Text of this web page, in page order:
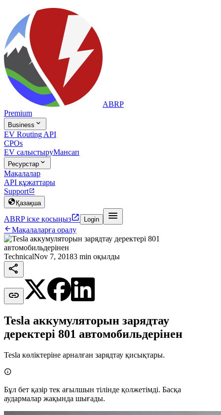
ABRP
Premium
Business 
EV Routing API
CPOs
EV салыстыруМансап
Ресурстар 
Мақалалар
API құжаттары
Support
 Қазақша
ABRP іске қосыңыз Login 
Мақалаларға оралу
TechnicalNov 7, 20183 min оқылды


Tesla аккумуляторын зарядтау
деректері 801 автомобильдерінен
Tesla көліктеріне арналған зарядтау қисықтары.

Бұл бет қазір тек ағылшын тілінде қолжетімді. Басқа
аудармалар жақында шығады.